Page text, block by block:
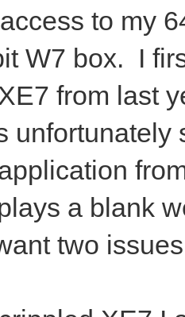
to my
W7 box. I
from last
a blank
two